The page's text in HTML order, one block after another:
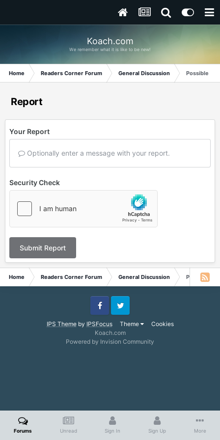
Koach.com
We remember what it is like to be new!
Home Readers Corner Forum General Discussion Possible
Report
Your Report
Optionally enter a message with your report.
Security Check
Submit Report
Home Readers Corner Forum General Discussion Possible
IPS Themeby IPSFocus Theme Cookies
FacebookTwitter
Koach.com
Powered by Invision Community
Forums Unread Sign In Sign Up More